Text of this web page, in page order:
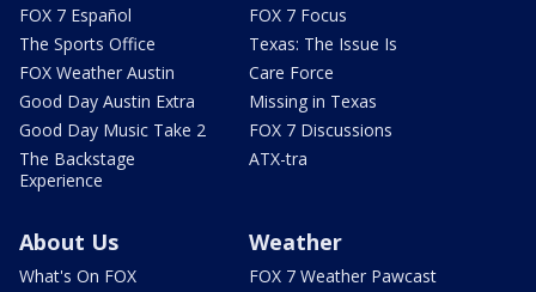
FOX 7 Español
The Sports Office
FOX Weather Austin
Good Day Austin Extra
Good Day Music Take 2
The Backstage
Experience
FOX 7 Focus
Texas: The Issue Is
Care Force
Missing in Texas
FOX 7 Discussions
ATX-tra
About Us
What's On FOX
Weather
FOX 7 Weather Pawcast